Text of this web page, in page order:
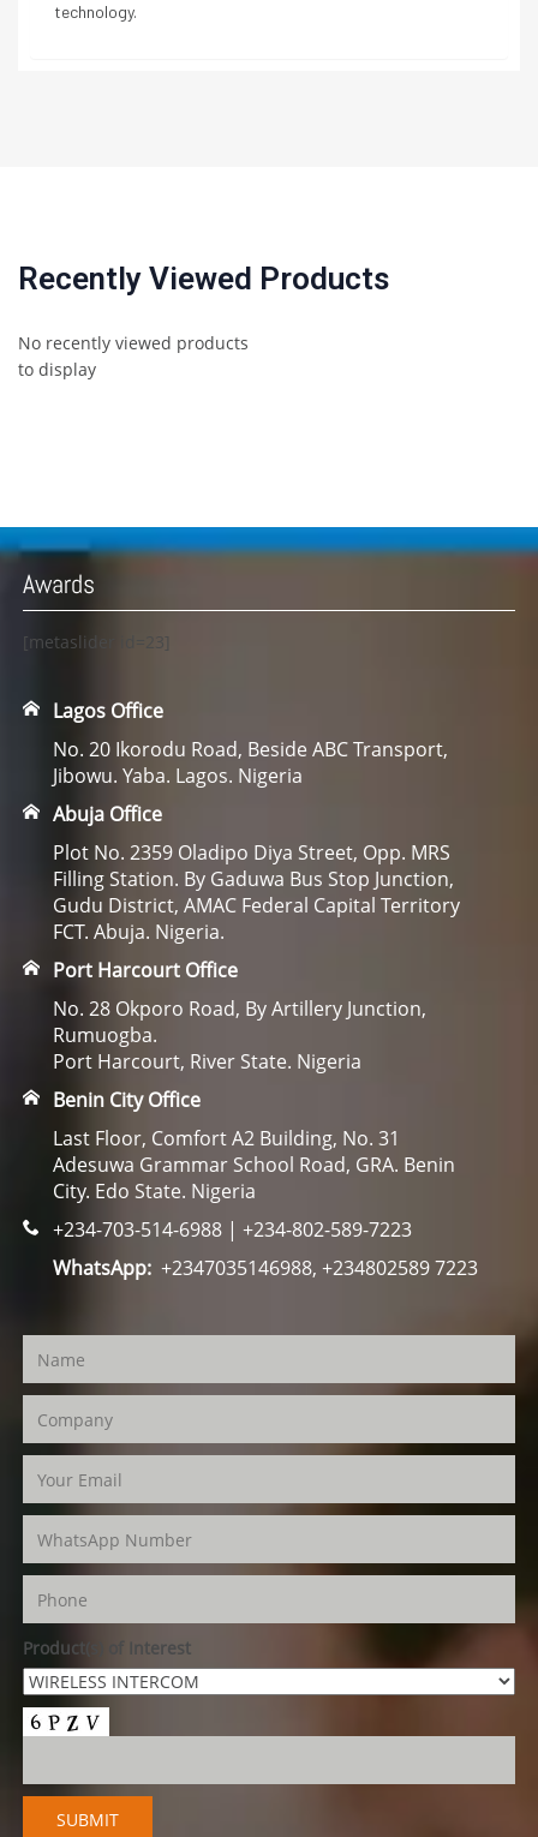
technology.
Recently Viewed Products
No recently viewed products
to display
Awards
[metaslider id=23]
Lagos Office
No. 20 Ikorodu Road, Beside ABC Transport,
Jibowu. Yaba. Lagos. Nigeria
Abuja Office
Plot No. 2359 Oladipo Diya Street, Opp. MRS
Filling Station. By Gaduwa Bus Stop Junction,
Gudu District, AMAC Federal Capital Territory
FCT. Abuja. Nigeria.
Port Harcourt Office
No. 28 Okporo Road, By Artillery Junction,
Rumuogba.
Port Harcourt, River State. Nigeria
Benin City Office
Last Floor, Comfort A2 Building, No. 31
Adesuwa Grammar School Road, GRA. Benin
City. Edo State. Nigeria
+234-703-514-6988 | +234-802-589-7223
WhatsApp:+2347035146988, +234802589 7223
Product(s) of Interest